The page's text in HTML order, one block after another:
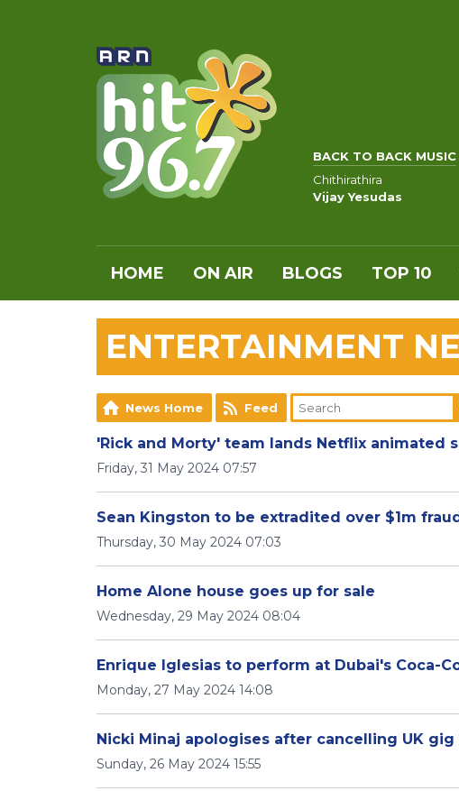
BACK TO BACK MUSIC
Chithirathira
Vijay Yesudas
HOME ON AIR BLOGS TOP 10
ENTERTAINMENT
News Home Feed
'Rick and Morty' team lands Netflix animated
Friday, 31 May 2024 07:57
Sean Kingston to be extradited over $1m
Thursday, 30 May 2024 07:03
Home Alone house goes up for sale
Wednesday, 29 May 2024 08:04
Enrique Iglesias to perform at Dubai's Coca-
Monday, 27 May 2024 14:08
Nicki Minaj apologises after cancelling UK
Sunday, 26 May 2024 15:55